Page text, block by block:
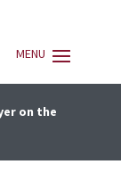
on the